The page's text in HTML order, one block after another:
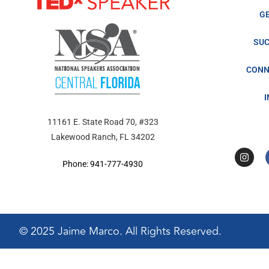
11161 E. State Road 70, #323
Lakewood Ranch, FL 34202
Phone: 941-777-4930
© 2025 Jaime Marco. All Rights Reserved.